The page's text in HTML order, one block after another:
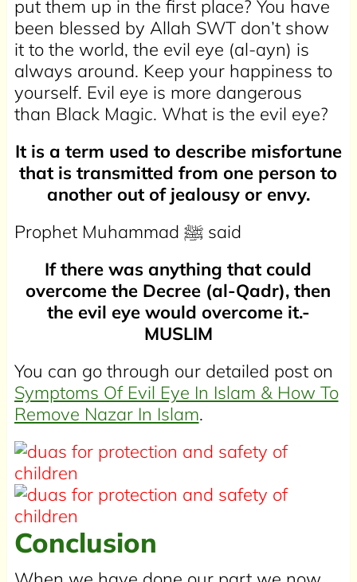
put them up in the first place? You have
been blessed by Allah SWT don’t show
it to the world, the evil eye (al-ayn) is
always around. Keep your happiness to
yourself. Evil eye is more dangerous
than Black Magic. What is the evil eye?
It is a term used to describe misfortune
that is transmitted from one person to
another out of jealousy or envy.
Prophet Muhammad ﷺsaid
If there was anything that could
overcome the Decree (al-Qadr), then
the evil eye would overcome it.-
MUSLIM
You can go through our detailed post on
Symptoms Of Evil Eye In Islam & How To
Remove Nazar In Islam.
Conclusion